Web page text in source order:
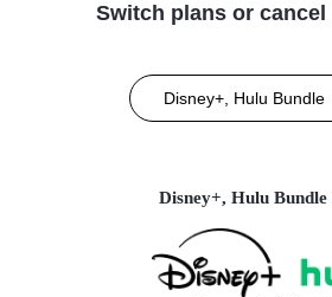
Switch plans or cancel
Disney+, Hulu Bundle
Disney+, Hulu Bundle